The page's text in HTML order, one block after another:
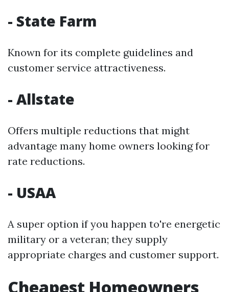
- State Farm
Known for its complete guidelines and
customer service attractiveness.
- Allstate
Offers multiple reductions that might
advantage many home owners looking for
rate reductions.
- USAA
A super option if you happen to're energetic
military or a veteran; they supply
appropriate charges and customer support.
Cheapest Homeowners